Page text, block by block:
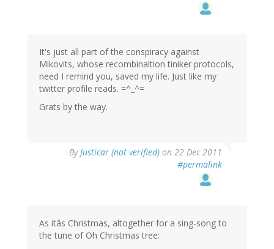
It's just all part of the conspiracy against
Mikovits, whose recombinaltion tiniker protocols,
need I remind you, saved my life. Just like my
twitter profile reads. =^_^=
Grats by the way.
ByJusticar (not verified) on 22 Dec 2011
#permalink
As itâs Christmas, altogether for a sing-song to
the tune of Oh Christmas tree: